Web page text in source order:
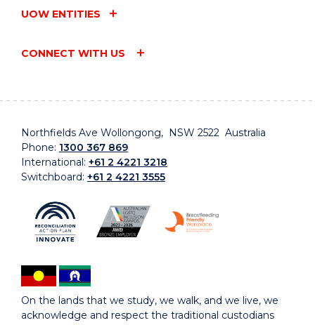
UOW ENTITIES
CONNECT WITH US
Northfields Ave Wollongong, NSW 2522 Australia
Phone: 1300 367 869
International: +61 2 4221 3218
Switchboard: +61 2 4221 3555
On the lands that we study, we walk, and we live, we
acknowledge and respect the traditional custodians